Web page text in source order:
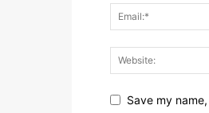
Save my